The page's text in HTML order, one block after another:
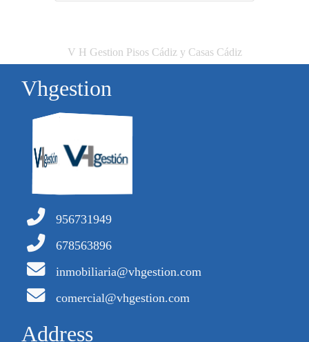
V H Gestion Pisos Cádiz y Casas Cádiz
Vhgestion
956731949
678563896
inmobiliaria@vhgestion.com
comercial@vhgestion.com
Address